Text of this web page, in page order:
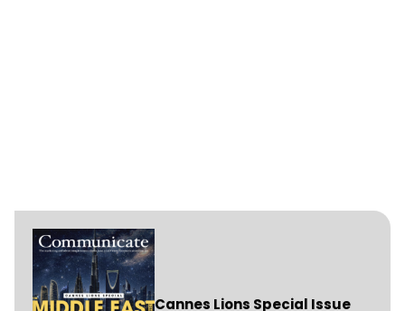
Cannes Lions Special Issue